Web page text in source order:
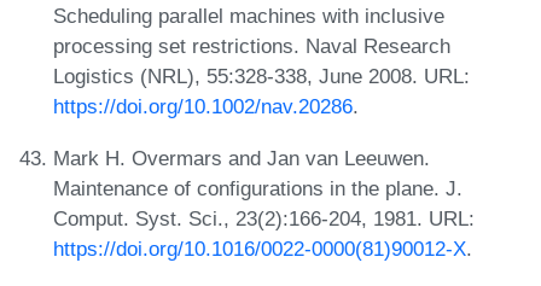
Scheduling parallel machines with inclusive
processing set restrictions. Naval Research
Logistics (NRL), 55:328-338, June 2008. URL:
https://doi.org/10.1002/nav.20286.
Mark H. Overmars and Jan van Leeuwen.
Maintenance of configurations in the plane. J.
Comput. Syst. Sci., 23(2):166-204, 1981. URL:
https://doi.org/10.1016/0022-0000(81)90012-X.